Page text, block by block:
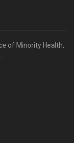
of Minority Health,